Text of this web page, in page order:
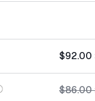
$92.00
$86.00